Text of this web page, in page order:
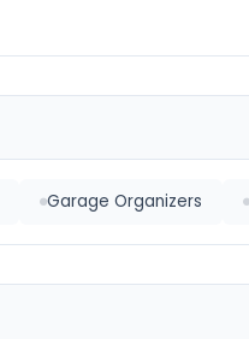
Garage Organizers